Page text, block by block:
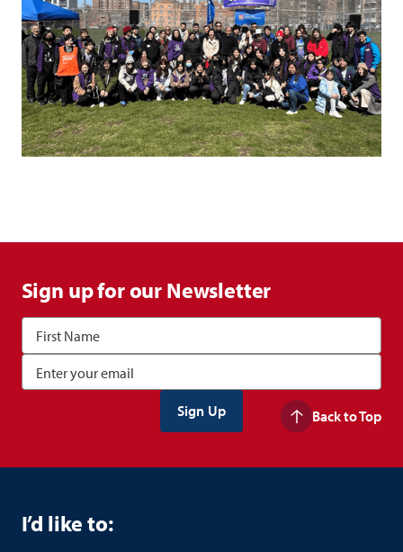
Sign up for our Newsletter
Back to Top
I’d like to: